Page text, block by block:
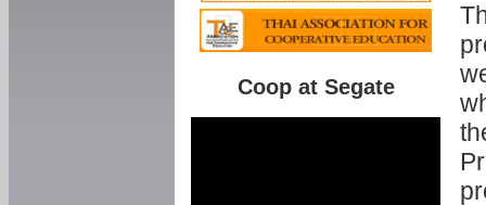
Coop at Segate